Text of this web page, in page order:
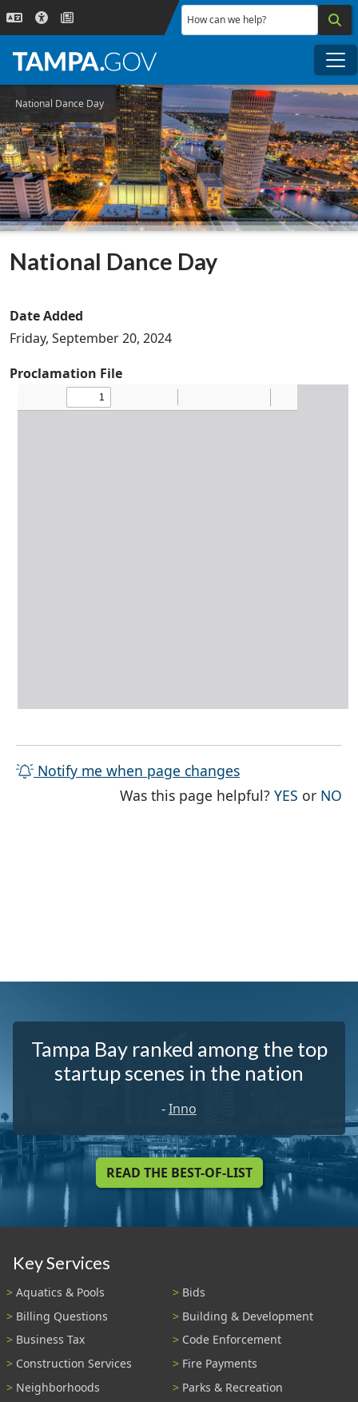
Skip to main content
How can we help?
National Dance Day
National Dance Day
Date Added
Friday, September 20, 2024
Proclamation File
Notify me when page changes
Was this page helpful?YES THE
or NO
Tampa Bay ranked among the top
startup scenes in the nation
-Inno
READ THE BEST-OF-LIST
Key Services
Aquatics & Pools
Bids
Billing Questions
Building & Development
Business Tax
Code Enforcement
Construction Services
Fire Payments
Neighborhoods
Parks & Recreation